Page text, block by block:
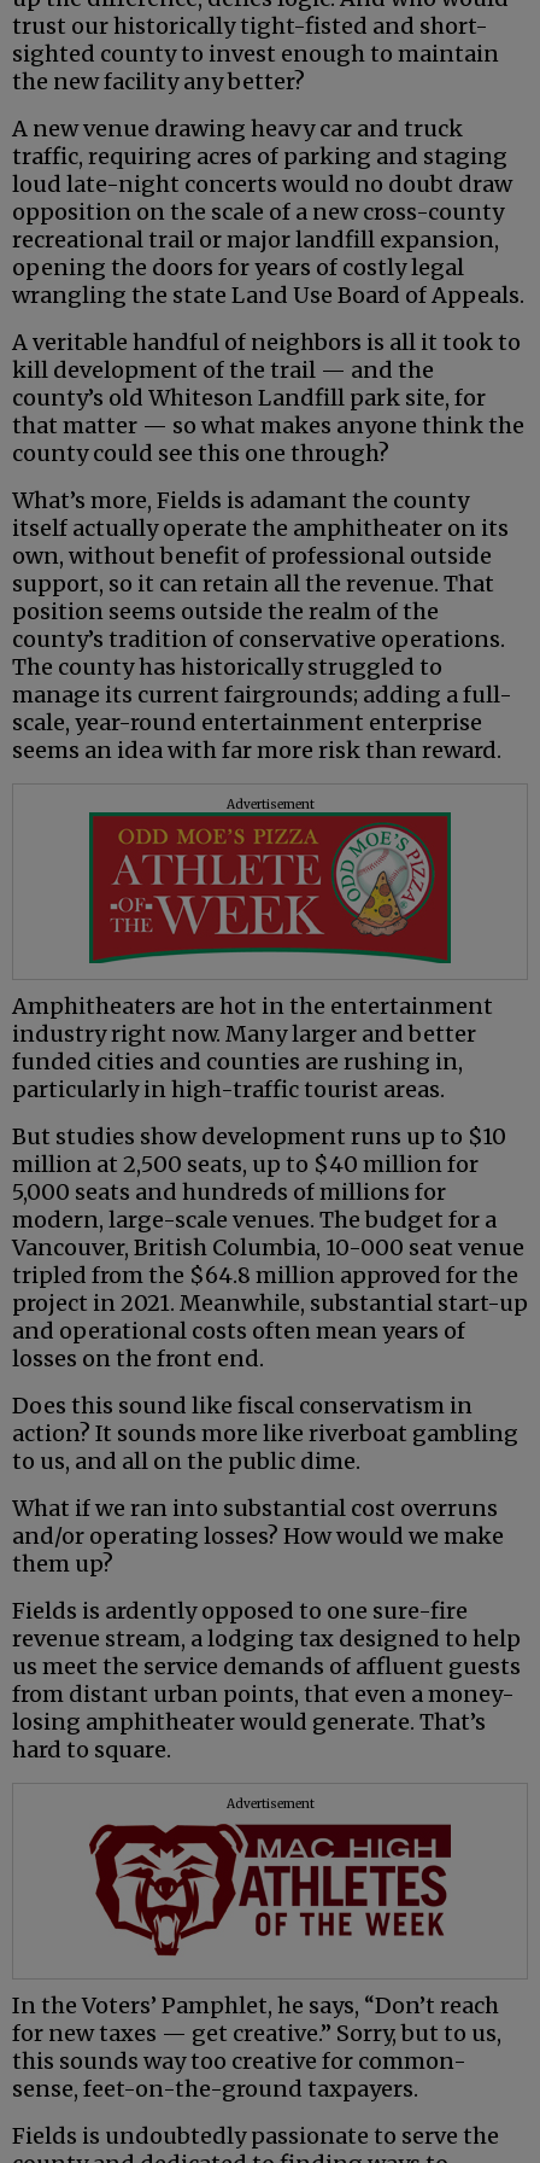
trust our historically tight-fisted and short-
sighted county to invest enough to maintain
the new facility any better?
A new venue drawing heavy car and truck
traffic, requiring acres of parking and staging
loud late-night concerts would no doubt draw
opposition on the scale of a new cross-county
recreational trail or major landfill expansion,
opening the doors for years of costly legal
wrangling the state Land Use Board of Appeals.
A veritable handful of neighbors is all it took to
kill development of the trail — and the
county’s old Whiteson Landfill park site, for
that matter — so what makes anyone think the
county could see this one through?
What’s more, Fields is adamant the county
itself actually operate the amphitheater on its
own, without benefit of professional outside
support, so it can retain all the revenue. That
position seems outside the realm of the
county’s tradition of conservative operations.
The county has historically struggled to
manage its current fairgrounds; adding a full-
scale, year-round entertainment enterprise
seems an idea with far more risk than reward.
Advertisement
Amphitheaters are hot in the entertainment
industry right now. Many larger and better
funded cities and counties are rushing in,
particularly in high-traffic tourist areas.
But studies show development runs up to $10
million at 2,500 seats, up to $40 million for
5,000 seats and hundreds of millions for
modern, large-scale venues. The budget for a
Vancouver, British Columbia, 10-000 seat venue
tripled from the $64.8 million approved for the
project in 2021. Meanwhile, substantial start-up
and operational costs often mean years of
losses on the front end.
Does this sound like fiscal conservatism in
action? It sounds more like riverboat gambling
to us, and all on the public dime.
What if we ran into substantial cost overruns
and/or operating losses? How would we make
them up?
Fields is ardently opposed to one sure-fire
revenue stream, a lodging tax designed to help
us meet the service demands of affluent guests
from distant urban points, that even a money-
losing amphitheater would generate. That’s
hard to square.
Advertisement
In the Voters’ Pamphlet, he says, “Don’t reach
for new taxes — get creative.” Sorry, but to us,
this sounds way too creative for common-
sense, feet-on-the-ground taxpayers.
Fields is undoubtedly passionate to serve the